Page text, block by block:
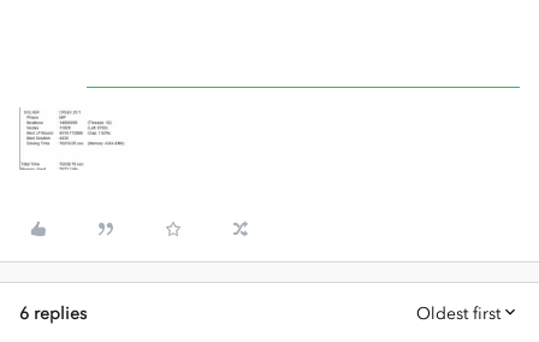
6 replies Oldest first